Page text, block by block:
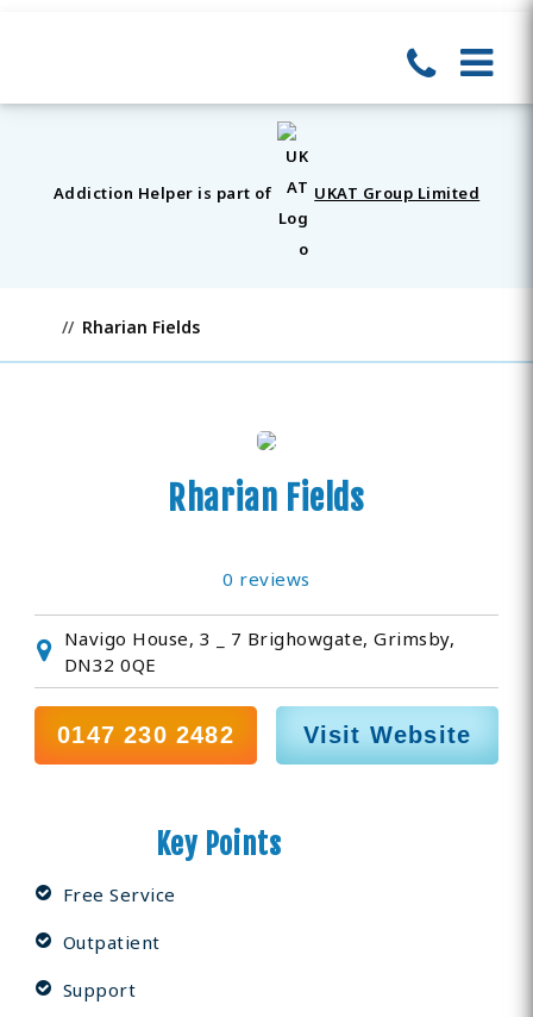
Addiction Helper is part of UKAT Group Limited
Rharian Fields
Rharian Fields
0 reviews
Navigo House, 3 _ 7 Brighowgate, Grimsby,
DN32 0QE
0147 230 2482 Visit Website
Key Points
Free Service
Outpatient
Support